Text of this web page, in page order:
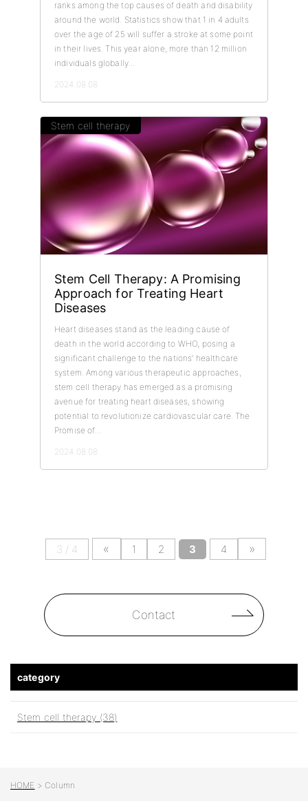
ranks among the top causes of death and disability
around the world. Statistics show that 1 in 4 adults
over the age of 25 will suffer a stroke at some point
in their lives. This year alone, more than 12 million
individuals globally...
2024.08.08
Stem cell therapy
Stem Cell Therapy: A Promising
Approach for Treating Heart
Diseases
Heart diseases stand as the leading cause of
death in the world according to WHO, posing a
significant challenge to the nations’ healthcare
system. Among various therapeutic approaches,
stem cell therapy has emerged as a promising
avenue for treating heart diseases, showing
potential to revolutionize cardiovascular care. The
Promise of...
2024.08.08
3 / 4 « 1 2 3 4 »
Contact
category
Stem cell therapy (38)
HOME >Column